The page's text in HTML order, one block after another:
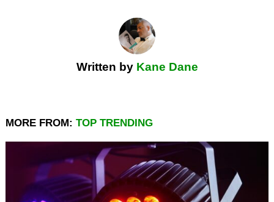
Written by Kane Dane
MORE FROM: TOP TRENDING